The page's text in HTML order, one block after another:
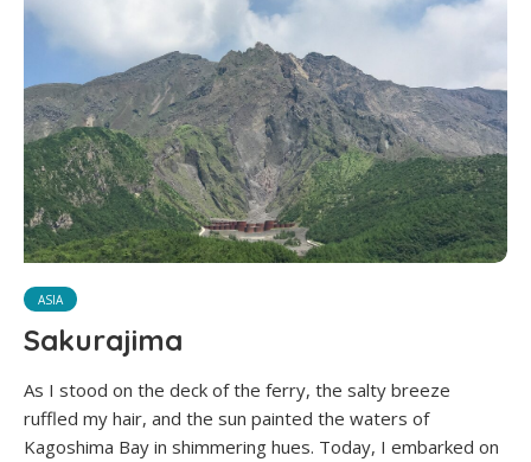
ASIA
Sakurajima
As I stood on the deck of the ferry, the salty breeze
ruffled my hair, and the sun painted the waters of
Kagoshima Bay in shimmering hues. Today, I embarked on